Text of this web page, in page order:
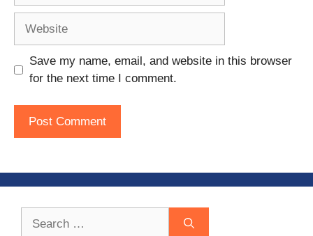
Save my name, email, and website in this browser
for the next time I comment.